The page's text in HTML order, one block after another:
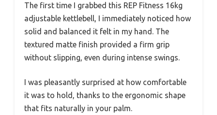
The first time I grabbed this REP Fitness 16kg
adjustable kettlebell, I immediately noticed how
solid and balanced it felt in my hand. The
textured matte finish provided a firm grip
without slipping, even during intense swings.
I was pleasantly surprised at how comfortable
it was to hold, thanks to the ergonomic shape
that fits naturally in your palm.